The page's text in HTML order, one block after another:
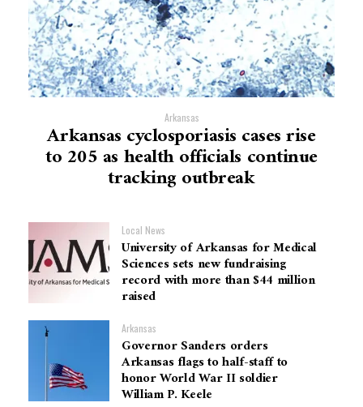
Arkansas
Arkansas cyclosporiasis cases rise
to 205 as health officials continue
tracking outbreak
Local News
University of Arkansas for Medical
Sciences sets new fundraising
record with more than $44 million
raised
Arkansas
Governor Sanders orders
Arkansas flags to half-staff to
honor World War II soldier
William P. Keele